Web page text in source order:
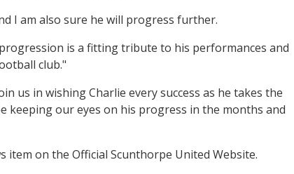
I am also sure he will progress further.
is a fitting tribute to his performances and
club."
us in wishing Charlie every success as he takes the
keeping our eyes on his progress in the months and
item on the Official Scunthorpe United Website.